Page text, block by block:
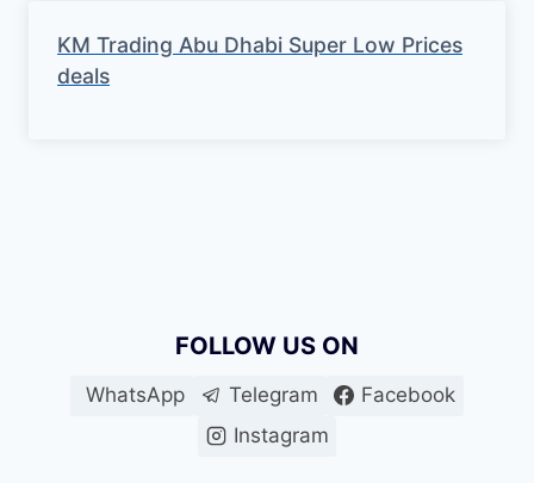
KM Trading Abu Dhabi Super Low Prices
deals
FOLLOW US ON
WhatsApp Telegram
Facebook
Instagram